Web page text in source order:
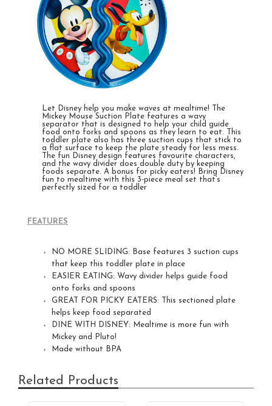
Let Disney help you make waves at mealtime! The
Mickey Mouse Suction Plate features a wavy
separator that is designed to help your child guide
food onto forks and spoons as they learn to eat. This
toddler plate also has three suction cups that stick to
a flat surface to keep the plate steady for less mess.
The fun Disney design features favourite characters,
and the wavy divider does double duty by keeping
foods separate. A bonus for picky eaters!
Bring Disney
fun to mealtime with this 3-piece meal set that’s
perfectly sized for a toddler
FEATURES
NO MORE SLIDING: Base features 3 suction cups
that keep this toddler plate in place
EASIER EATING: Wavy divider helps guide food
onto forks and spoons
GREAT FOR PICKY EATERS: This sectioned plate
helps keep food separated
DINE WITH DISNEY: Mealtime is more fun with
Mickey and Pluto!
Made without BPA
Related Products